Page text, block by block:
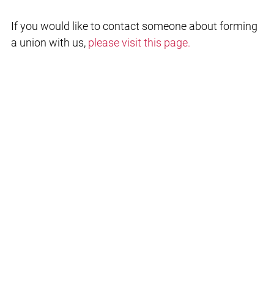
If you would like to contact someone about forming
a union with us, please visit this page.